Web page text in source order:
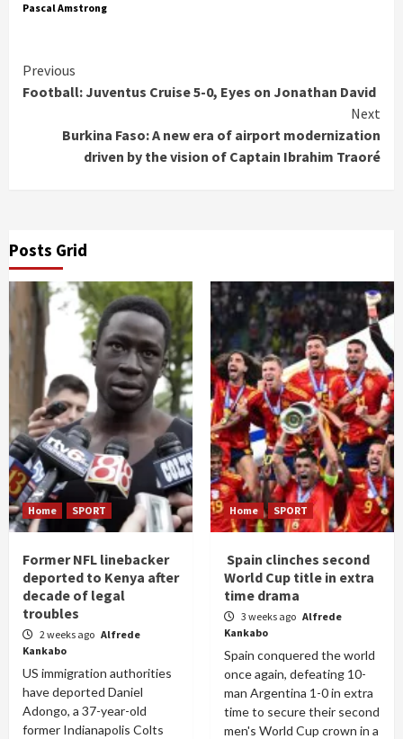
Pascal Amstrong
Continue
Previous
Football: Juventus Cruise 5-0, Eyes on Jonathan David
Next
Burkina Faso: A new era of airport modernization
driven by the vision of Captain Ibrahim Traoré
Posts Grid
Home SPORT
Former NFL linebacker
deported to Kenya after
decade of legal
troubles
2 weeks ago Alfrede
Kankabo
US immigration authorities
have deported Daniel
Adongo, a 37-year-old
former Indianapolis Colts
Home SPORT
Spain clinches second
World Cup title in extra
time drama
3 weeks ago Alfrede
Kankabo
Spain conquered the world
once again, defeating 10-
man Argentina 1-0 in extra
time to secure their second
men's World Cup crown in a